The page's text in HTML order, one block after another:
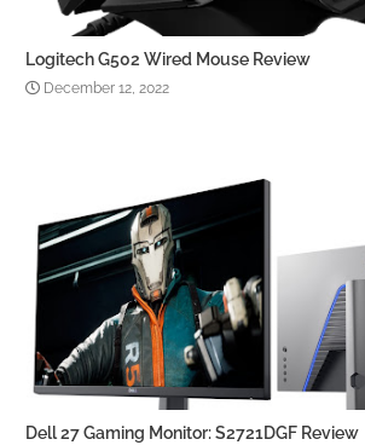
Logitech G502 Wired Mouse Review
December 12, 2022
Dell 27 Gaming Monitor: S2721DGF Review